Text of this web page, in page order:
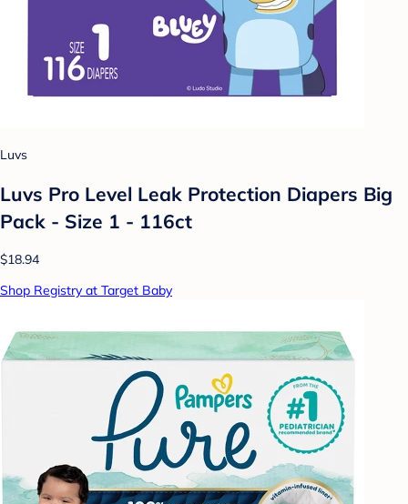
Luvs
Luvs Pro Level Leak Protection Diapers Big
Pack - Size 1 - 116ct
$18.94
Shop Registry at Target Baby